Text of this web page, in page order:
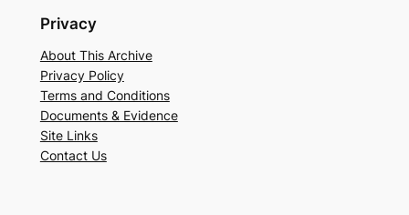
Privacy
About This Archive
Privacy Policy
Terms and Conditions
Documents & Evidence
Site Links
Contact Us